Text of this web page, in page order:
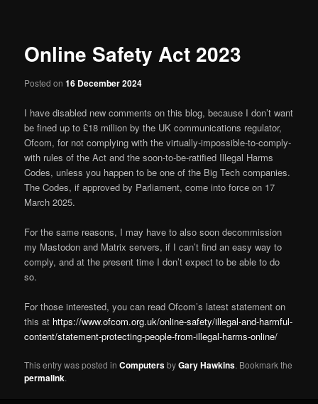
Online Safety Act 2023
Posted on16 December 2024
I have disabled new comments on this blog, because I don’t want
be fined up to £18 million by the UK communications regulator,
Ofcom, for not complying with the virtually-impossible-to-comply-
with rules of the Act and the soon-to-be-ratified Illegal Harms
Codes, unless you happen to be one of the Big Tech companies.
The Codes, if approved by Parliament, come into force on 17
March 2025.
For the same reasons, I may have to also soon decommission
my Mastodon and Matrix servers, if I can’t find an easy way to
comply, and at the present time I don’t expect to be able to do
so.
For those interested, you can read Ofcom’s latest statement on
this at https://www.ofcom.org.uk/online-safety/illegal-and-harmful-
content/statement-protecting-people-from-illegal-harms-online/
This entry was posted inComputersbyGary Hawkins. Bookmark the
permalink.